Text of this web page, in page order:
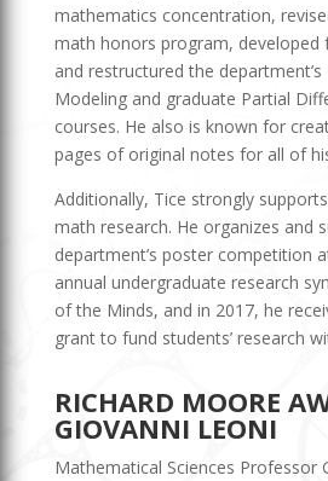
mathematics concentration,
math honors program, developed
and restructured the
Modeling and graduate Partial
courses. He also is known for
pages of original notes for all of
Additionally, Tice strongly
math research. He organizes and
department’s poster competition
annual undergraduate research
of the Minds, and in 2017, he
grant to fund students’ research
RICHARD MOORE
GIOVANNI LEONI
Mathematical Sciences Professor